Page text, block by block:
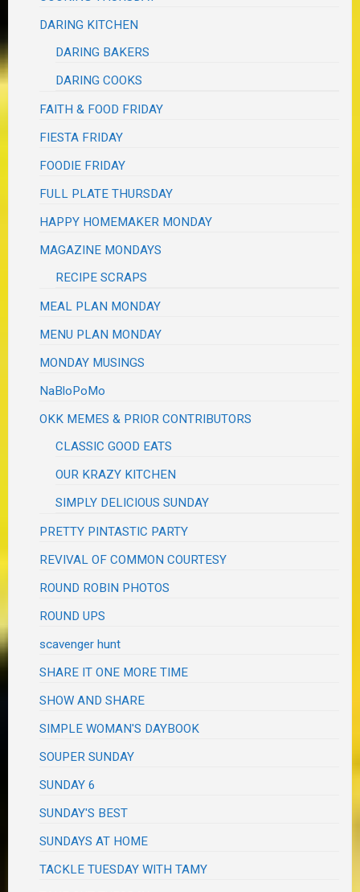
DARING KITCHEN
DARING BAKERS
DARING COOKS
FAITH & FOOD FRIDAY
FIESTA FRIDAY
FOODIE FRIDAY
FULL PLATE THURSDAY
HAPPY HOMEMAKER MONDAY
MAGAZINE MONDAYS
RECIPE SCRAPS
MEAL PLAN MONDAY
MENU PLAN MONDAY
MONDAY MUSINGS
NaBloPoMo
OKK MEMES & PRIOR CONTRIBUTORS
CLASSIC GOOD EATS
OUR KRAZY KITCHEN
SIMPLY DELICIOUS SUNDAY
PRETTY PINTASTIC PARTY
REVIVAL OF COMMON COURTESY
ROUND ROBIN PHOTOS
ROUND UPS
scavenger hunt
SHARE IT ONE MORE TIME
SHOW AND SHARE
SIMPLE WOMAN'S DAYBOOK
SOUPER SUNDAY
SUNDAY 6
SUNDAY'S BEST
SUNDAYS AT HOME
TACKLE TUESDAY WITH TAMY